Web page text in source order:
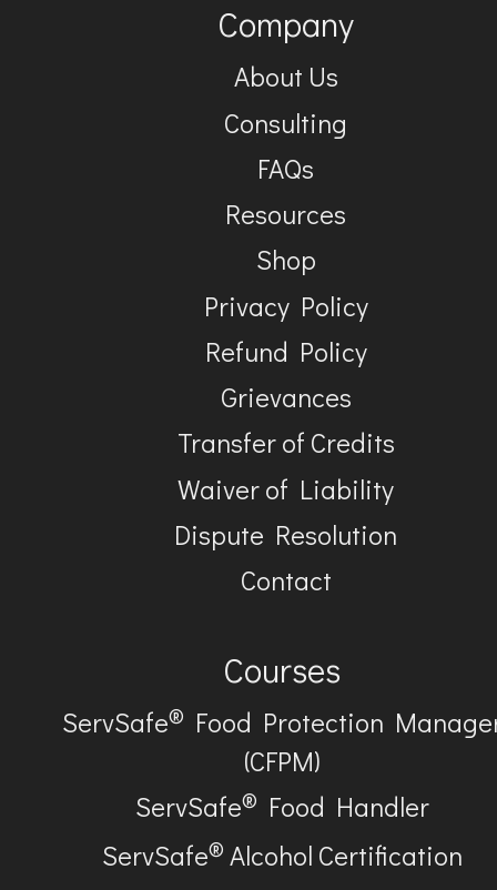
Company
About Us
Consulting
FAQs
Resources
Shop
Privacy Policy
Refund Policy
Grievances
Transfer of Credits
Waiver of Liability
Dispute Resolution
Contact
Courses
ServSafe® Food Protection
(CFPM)
ServSafe® Food Handler
ServSafe® Alcohol Certification